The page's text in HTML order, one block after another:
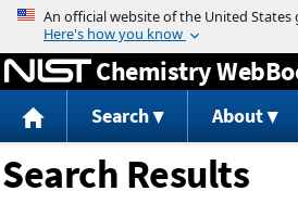
Jump to
Chemistry
Search About
Search Results